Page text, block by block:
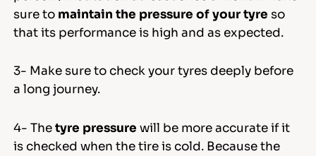
sure to maintain the pressure of your tyre so
that its performance is high and as expected.
3- Make sure to check your tyres deeply before
a long journey.
4- Thetyre pressure will be more accurate if it
is checked when the tire is cold. Because the